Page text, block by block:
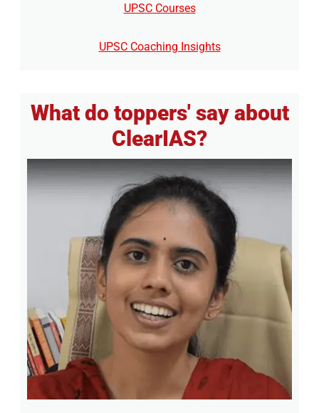
UPSC Courses
UPSC Coaching Insights
What do toppers' say about
ClearIAS?